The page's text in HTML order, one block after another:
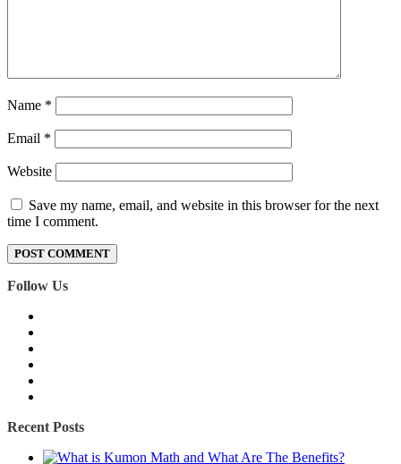
Name *
Email *
Website
Save my name, email, and website in this browser for the next
time I comment.
Follow Us
Recent Posts